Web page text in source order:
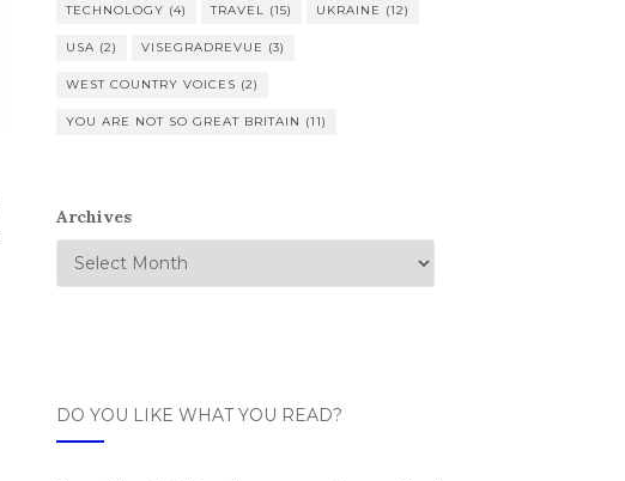
TECHNOLOGY (4) TRAVEL (15) UKRAINE (12)
USA (2) VISEGRADREVUE (3)
WEST COUNTRY VOICES (2)
YOU ARE NOT SO GREAT BRITAIN (11)
Archives
DO YOU LIKE WHAT YOU READ?